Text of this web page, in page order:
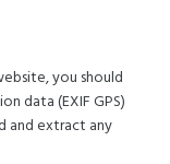
you should
data (EXIF GPS)
and extract any